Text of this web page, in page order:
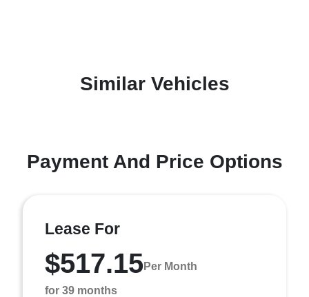
Similar Vehicles
Payment And Price Options
Lease For
$517.15Per Month
for 39 months